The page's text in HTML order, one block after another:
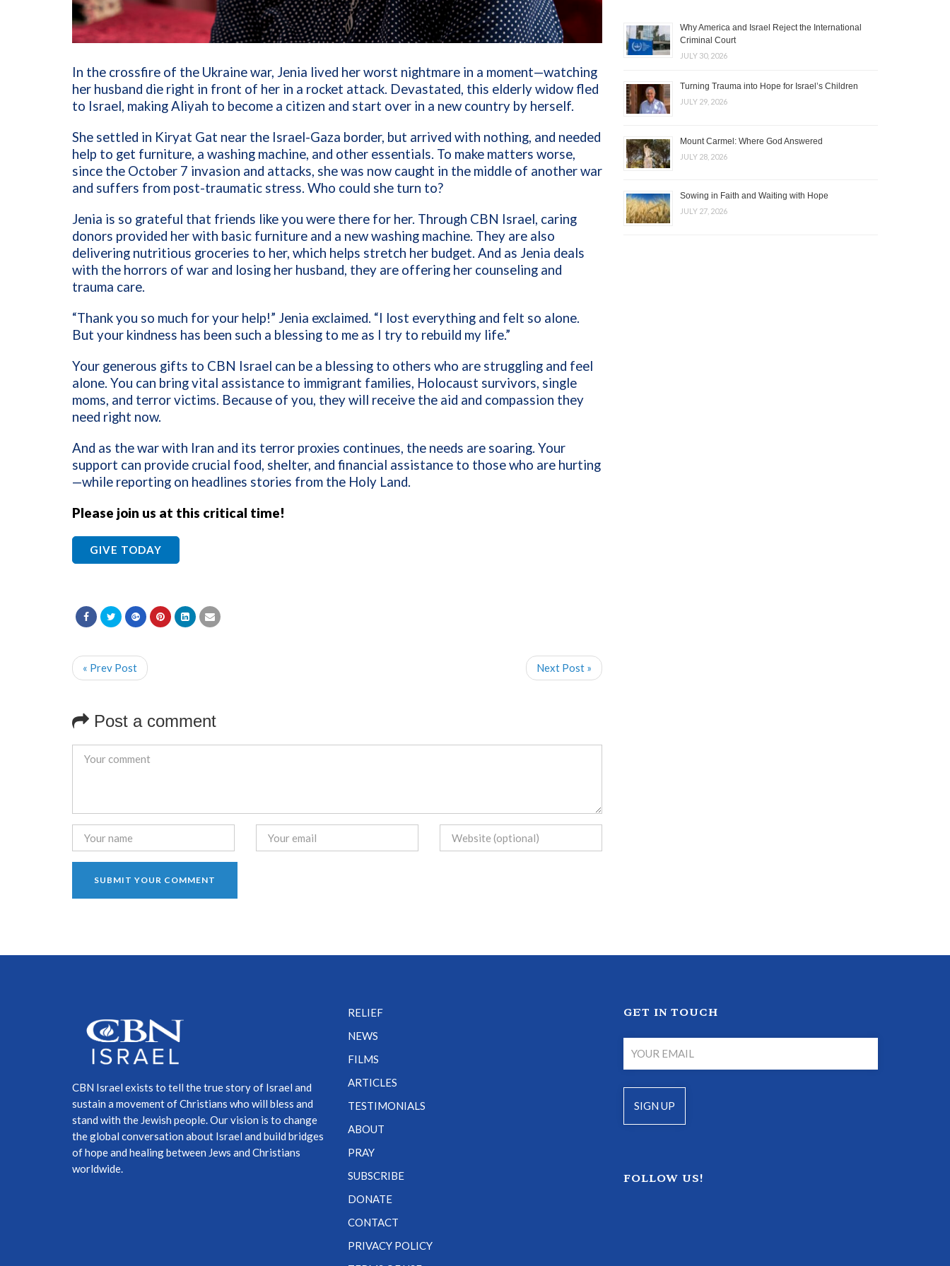
In the crossfire of the Ukraine war, Jenia lived her worst nightmare in a moment—watching
her husband die right in front of her in a rocket attack. Devastated, this elderly widow fled
to Israel, making Aliyah to become a citizen and start over in a new country by herself.
She settled in Kiryat Gat near the Israel-Gaza border, but arrived with nothing, and needed
help to get furniture, a washing machine, and other essentials. To make matters worse,
since the October 7 invasion and attacks, she was now caught in the middle of another war
and suffers from post-traumatic stress. Who could she turn to?
Jenia is so grateful that friends like you were there for her. Through CBN Israel, caring
donors provided her with basic furniture and a new washing machine. They are also
delivering nutritious groceries to her, which helps stretch her budget. And as Jenia deals
with the horrors of war and losing her husband, they are offering her counseling and
trauma care.
“Thank you so much for your help!” Jenia exclaimed. “I lost everything and felt so alone.
But your kindness has been such a blessing to me as I try to rebuild my life.”
Your generous gifts to CBN Israel can be a blessing to others who are struggling and feel
alone. You can bring vital assistance to immigrant families, Holocaust survivors, single
moms, and terror victims. Because of you, they will receive the aid and compassion they
need right now.
And as the war with Iran and its terror proxies continues, the needs are soaring. Your
support can provide crucial food, shelter, and financial assistance to those who are hurting
—while reporting on headlines stories from the Holy Land.
Please join us at this critical time!
GIVE TODAY
« Prev Post Next Post »
Post a comment
Why America and Israel Reject the International
Criminal Court
JULY 30, 2026
Turning Trauma into Hope for Israel’s Children
JULY 29, 2026
Mount Carmel: Where God Answered
JULY 28, 2026
Sowing in Faith and Waiting with Hope
JULY 27, 2026
CBN Israel exists to tell the true story of Israel and
sustain a movement of Christians who will bless and
stand with the Jewish people. Our vision is to change
the global conversation about Israel and build bridges
of hope and healing between Jews and Christians
worldwide.
RELIEF
NEWS
FILMS
ARTICLES
TESTIMONIALS
ABOUT
PRAY
SUBSCRIBE
DONATE
CONTACT
PRIVACY POLICY
GET IN TOUCH
FOLLOW US!